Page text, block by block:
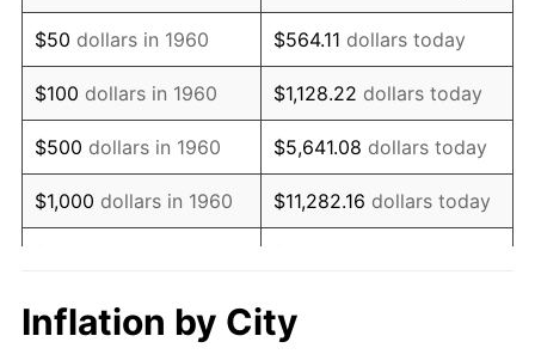
1975 $67.25 9.13%
1976 $71.13 5.76%
1977 $75.75 6.50%
1978 $81.50 7.59%
1979 $90.75 11.35%
1981 $113.63
$50 dollars in 1960 $564.11 dollars today
$100 dollars in 1960 $1,128.22 dollars today
$500 dollars in 1960 $5,641.08 dollars today
$1,000 dollars in 1960 $11,282.16 dollars today
$10,000dollars in 1960
today
Inflation by City